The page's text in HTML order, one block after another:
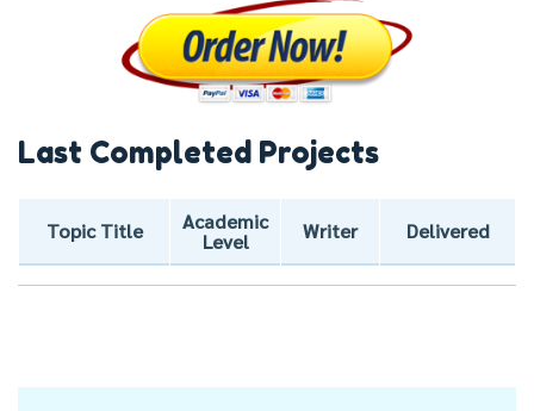
Last Completed Projects
Topic Title
Academic
Level
Writer Delivered